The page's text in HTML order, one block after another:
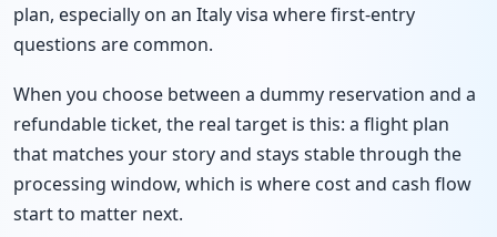
plan, especially on an Italy visa where first-entry
questions are common.
When you choose between a dummy reservation and a
refundable ticket, the real target is this: a flight plan
that matches your story and stays stable through the
processing window, which is where cost and cash flow
start to matter next.